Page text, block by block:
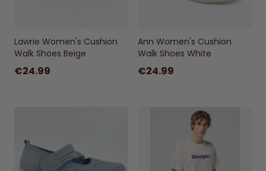
Lawrie Women's Cushion
Walk Shoes Beige
€24.99
Ann Women's Cushion
Walk Shoes White
€24.99